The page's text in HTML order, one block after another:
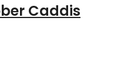
Caddis